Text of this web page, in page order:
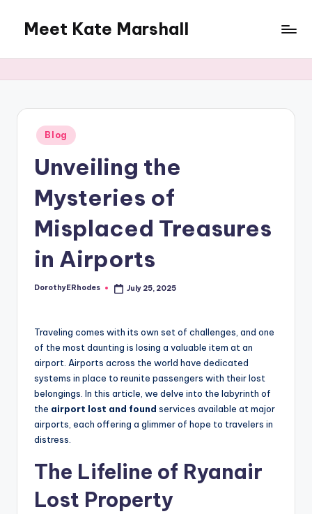
content
Meet Kate Marshall
to
full
spectrum
blog
Posted
in
Blog
Unveiling the
Mysteries of
Misplaced Treasures
in Airports
Posted
DorothyERhodes July 25, 2025
Traveling comes with its own set of challenges, and one
of the most daunting is losing a valuable item at an
airport. Airports across the world have dedicated
systems in place to reunite passengers with their lost
belongings. In this article, we delve into the labyrinth of
the airport lost and found services available at major
airports, each offering a glimmer of hope to travelers in
distress.
The Lifeline of Ryanair
Lost Property